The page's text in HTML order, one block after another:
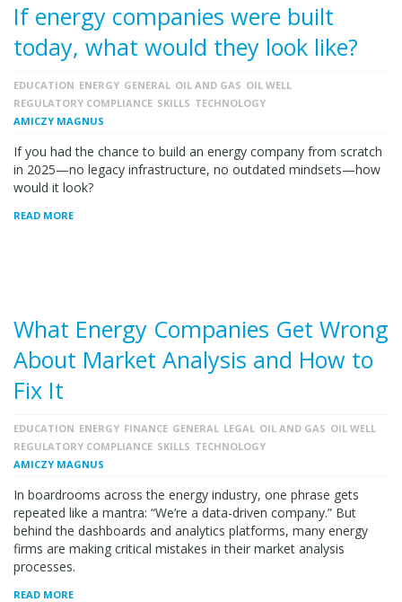
If energy companies were built
today, what would they look like?
EDUCATION ENERGY GENERAL OIL AND GAS OIL WELL
REGULATORY COMPLIANCE SKILLS TECHNOLOGY
AMICZY MAGNUS
If you had the chance to build an energy company from scratch
in 2025—no legacy infrastructure, no outdated mindsets—how
would it look?
READ MORE
What Energy Companies Get Wrong
About Market Analysis and How to
Fix It
EDUCATION ENERGY FINANCE GENERAL LEGAL OIL AND GAS OIL WELL
REGULATORY COMPLIANCE SKILLS TECHNOLOGY
AMICZY MAGNUS
In boardrooms across the energy industry, one phrase gets
repeated like a mantra: “We’re a data-driven company.” But
behind the dashboards and analytics platforms, many energy
firms are making critical mistakes in their market analysis
processes.
READ MORE